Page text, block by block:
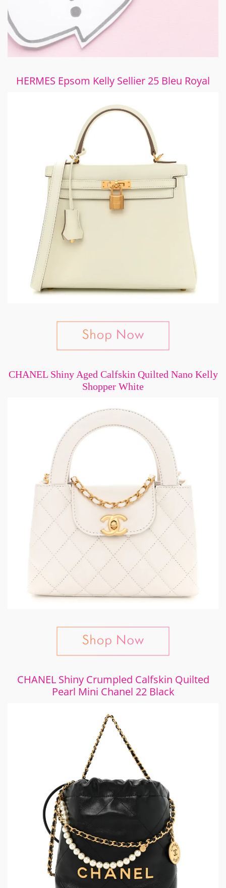
HERMES Epsom Kelly Sellier 25 Bleu Royal
CHANEL Shiny Aged Calfskin Quilted Nano Kelly
Shopper White
CHANEL Shiny Crumpled Calfskin Quilted
Pearl Mini Chanel 22 Black